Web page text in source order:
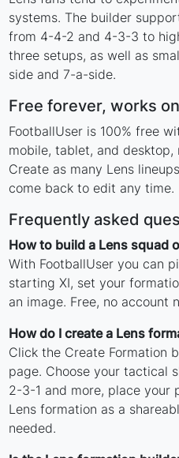
systems. The builder
from 4-4-2 and 4-3-3 to
three setups, as well as
side and 7-a-side.
Free forever, works
FootballUser is 100% free
mobile, tablet, and
Create as many Lens
come back to edit any time.
Frequently asked
How to build a Lens squad
With FootballUser you can
starting XI, set your
an image. Free, no account
How do I create a Lens
Click the Create Formation
page. Choose your tactical
2-3-1 and more, place your
Lens formation as a
needed.